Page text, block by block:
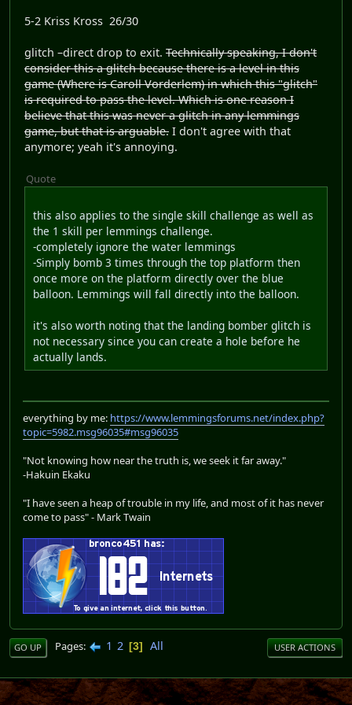
5-2 Kriss Kross 26/30
glitch –direct drop to exit. Technically speaking, I don't
consider this a glitch because there is a level in this
game (Where is Caroll Vorderlem) in which this "glitch"
is required to pass the level. Which is one reason I
believe that this was never a glitch in any lemmings
game, but that is arguable. I don't agree with that
anymore; yeah it's annoying.
Quote
this also applies to the single skill challenge as well as
the 1 skill per lemmings challenge.
-completely ignore the water lemmings
-Simply bomb 3 times through the top platform then
once more on the platform directly over the blue
balloon. Lemmings will fall directly into the balloon.
it's also worth noting that the landing bomber glitch is
not necessary since you can create a hole before he
actually lands.
everything by me: https://www.lemmingsforums.net/index.php?
topic=5982.msg96035#msg96035
"Not knowing how near the truth is, we seek it far away."
-Hakuin Ekaku
"I have seen a heap of trouble in my life, and most of it has never
come to pass" - Mark Twain
GO UP Pages 1 2 3 All USER ACTIONS